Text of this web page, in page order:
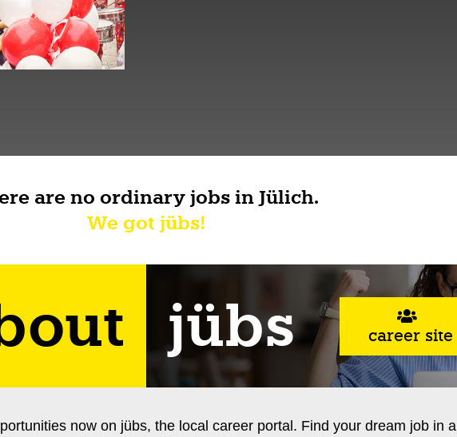
are no ordinary jobs in Jülich.
We got jübs!
jübs career site
now on jübs, the local career portal. Find your dream job in a